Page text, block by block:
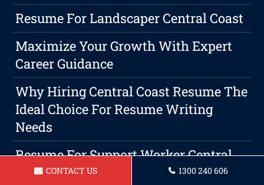
Resume For Landscaper Central Coast
Maximize Your Growth With Expert
Career Guidance
Why Hiring Central Coast Resume The
Ideal Choice For Resume Writing
Needs
Resume For Support Worker Central
CoastCONTACT US 1300 240 606